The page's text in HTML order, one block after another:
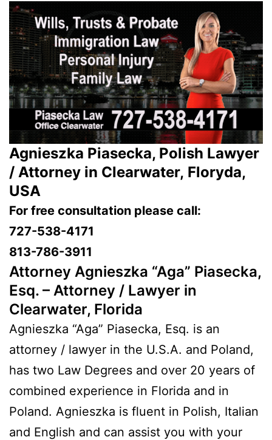
Agnieszka Piasecka, Polish Lawyer
/ Attorney in Clearwater, Floryda,
USA
For free consultation please call:
727-538-4171
813-786-3911
Attorney Agnieszka “Aga” Piasecka,
Esq. – Attorney / Lawyer in
Clearwater, Florida
Agnieszka “Aga” Piasecka, Esq. is an
attorney / lawyer in the U.S.A. and Poland,
has two Law Degrees and over 20 years of
combined experience in Florida and in
Poland. Agnieszka is fluent in Polish, Italian
and English and can assist you with your